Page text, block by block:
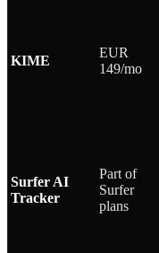
KIME
EUR
149/mo
Surfer AI
Tracker
Part of
Surfer
plans